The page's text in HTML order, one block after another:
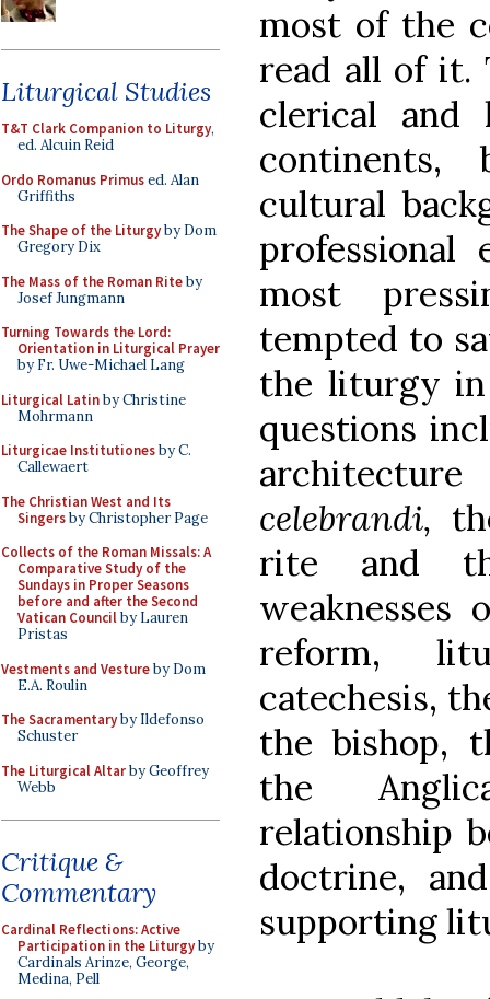
Liturgical Studies
T&T Clark Companion to Liturgy,
ed. Alcuin Reid
Ordo Romanus Primused. Alan
Griffiths
The Shape of the Liturgyby Dom
Gregory Dix
The Mass of the Roman Riteby
Josef Jungmann
Turning Towards the Lord:
Orientation in Liturgical Prayer
by Fr. Uwe-Michael Lang
Liturgical Latinby Christine
Mohrmann
Liturgicae Institutionesby C.
Callewaert
The Christian West and Its
Singersby Christopher Page
Collects of the Roman Missals: A
Comparative Study of the
Sundays in Proper Seasons
before and after the Second
Vatican Councilby Lauren
Pristas
Vestments and Vestureby Dom
E.A. Roulin
The Sacramentaryby Ildefonso
Schuster
The Liturgical Altarby Geoffrey
Webb
Critique &
Commentary
Cardinal Reflections: Active
Participation in the Liturgyby
Cardinals Arinze, George,
Medina, Pell
most of the
read all of it.
clerical and
continents,
cultural
most
tempted to
the liturgy in
questions
celebrandi,
rite and
reform,
catechesis,
the bishop,
the
relationship
doctrine,
supporting